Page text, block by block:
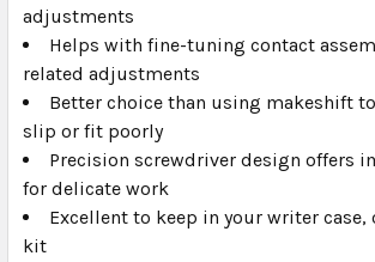
adjustments
Helps with fine-tuning contact
related adjustments
Better choice than using makeshift
slip or fit poorly
Precision screwdriver design offers
for delicate work
Excellent to keep in your writer case,
kit